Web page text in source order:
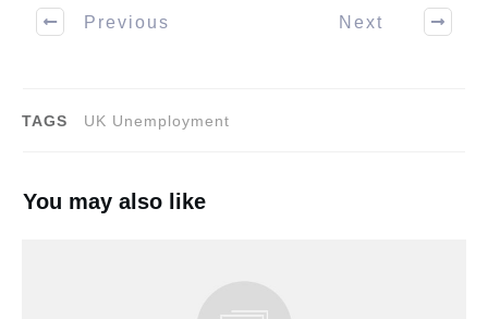
Previous Next
TAGS UK Unemployment
You may also like